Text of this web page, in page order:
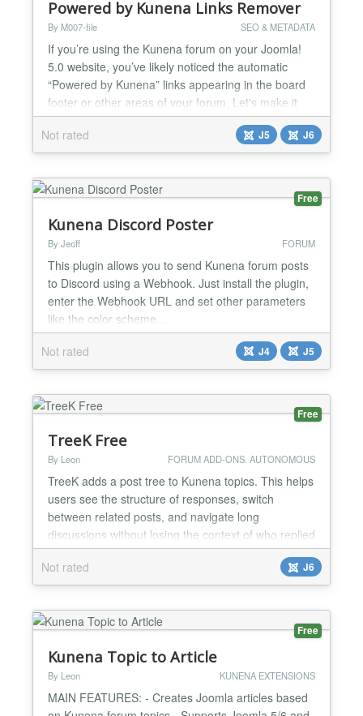
Powered by Kunena Links Remover
By M007-file SEO & METADATA
If you’re using the Kunena forum on your Joomla!
5.0 website, you’ve likely noticed the automatic
“Powered by Kunena” links appearing in the board
footer or other areas of your forum. Let's make it
addressed and remove these links both from the
view of the visitor, as well as from the source code
of the page....
Not rated J5 J6
Free
Kunena Discord Poster
By Jeoff FORUM
This plugin allows you to send Kunena forum posts
to Discord using a Webhook. Just install the plugin,
enter the Webhook URL and set other parameters
like the color scheme....
Not rated
J4 J5
Free
TreeK Free
By Leon FORUM ADD-ONS. AUTONOMOUS
TreeK adds a post tree to Kunena topics. This helps
users see the structure of responses, switch
between related posts, and navigate long
discussions without losing the context of who replied
to whom. The settings of the tree window allow the
user to see the content of a single post or teasers
(beginnings) of all posts on the topic at once,
choose a convenient tree view, immediately receive
a mess...
Not rated J6
Free
Kunena Topic to Article
By Leon KUNENA EXTENSIONS
MAIN FEATURES: - Creates Joomla articles based